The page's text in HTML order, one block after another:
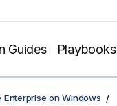
Guides Playbooks
Enterprise on Windows